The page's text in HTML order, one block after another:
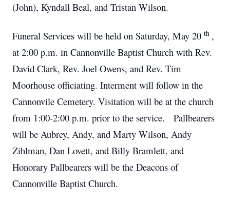
(John), Kyndall Beal, and Tristan Wilson.
Funeral Services will be held on Saturday, May 20 th ,
at 2:00 p.m. in Cannonville Baptist Church with Rev.
David Clark, Rev. Joel Owens, and Rev. Tim
Moorhouse officiating. Interment will follow in the
Cannonvile Cemetery. Visitation will be at the church
from 1:00-2:00 p.m. prior to the service. Pallbearers
will be Aubrey, Andy, and Marty Wilson, Andy
Zihlman, Dan Lovett, and Billy Bramlett, and
Honorary Pallbearers will be the Deacons of
Cannonville Baptist Church.